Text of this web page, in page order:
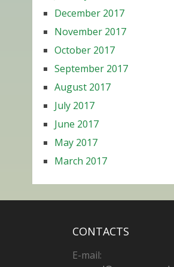
December 2017
November 2017
October 2017
September 2017
August 2017
July 2017
June 2017
May 2017
March 2017
CONTACTS
E-mail: